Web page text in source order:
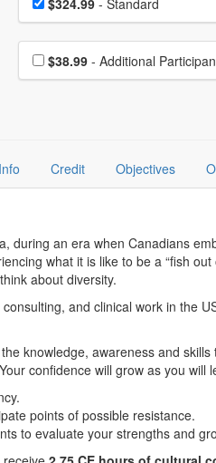
$324.99- Standard
Choose additional
$38.99 - Additional
Credit Objectives
during an era when Canadians
what it is like to be a “fish
about diversity.
and clinical work in the
knowledge, awareness and
confidence will grow as you will
points of possible resistance.
to evaluate your strengths and